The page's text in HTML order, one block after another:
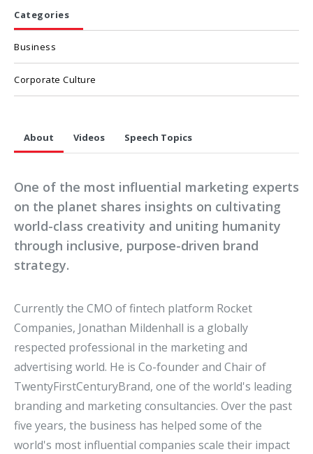
Categories
Business
Corporate Culture
About Videos Speech Topics
One of the most influential marketing experts
on the planet shares insights on cultivating
world-class creativity and uniting humanity
through inclusive, purpose-driven brand
strategy.
Currently the CMO of fintech platform Rocket
Companies, Jonathan Mildenhall is a globally
respected professional in the marketing and
advertising world. He is Co-founder and Chair of
TwentyFirstCenturyBrand, one of the world's leading
branding and marketing consultancies. Over the past
five years, the business has helped some of the
world's most influential companies scale their impact